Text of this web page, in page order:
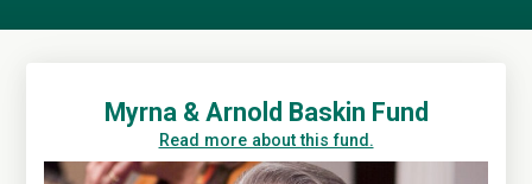
Myrna & Arnold Baskin Fund
Read more about this fund.